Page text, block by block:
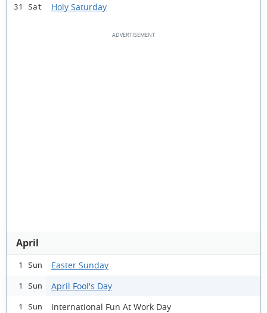
31 Sat Holy Saturday
April
1 Sun Easter Sunday
1 Sun April Fool's Day
1 Sun International Fun At Work Day